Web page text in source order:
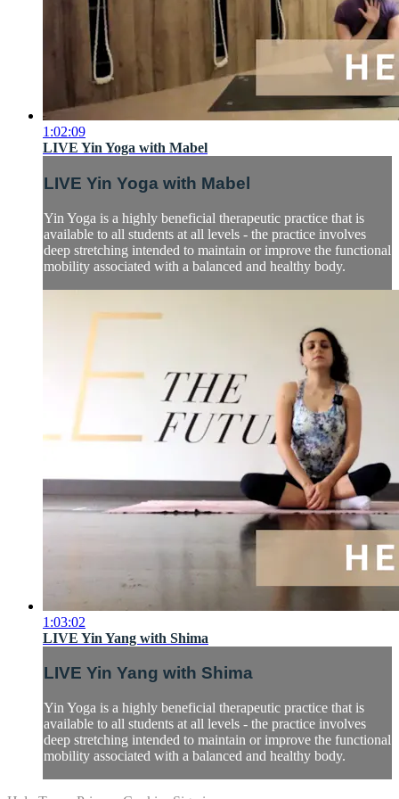
1:02:09
LIVE Yin Yoga with Mabel
LIVE Yin Yoga with Mabel
Yin Yoga is a highly beneficial therapeutic practice that is
available to all students at all levels - the practice involves
deep stretching intended to maintain or improve the functional
mobility associated with a balanced and healthy body.
1:03:02
LIVE Yin Yang with Shima
LIVE Yin Yang with Shima
Yin Yoga is a highly beneficial therapeutic practice that is
available to all students at all levels - the practice involves
deep stretching intended to maintain or improve the functional
mobility associated with a balanced and healthy body.